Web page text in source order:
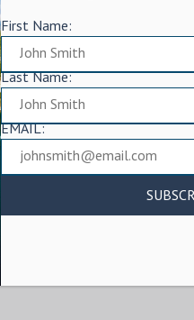
First Name:
Last Name:
EMAIL: